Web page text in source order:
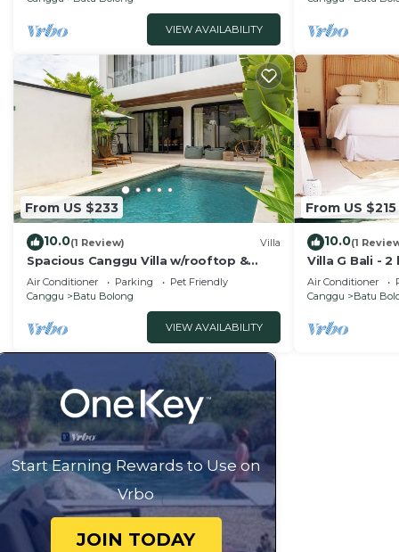
VIEW AVAILABILITY
From US $233
10.0(1 Review) Villa
Spacious Canggu Villa w/rooftop &
private plunge pool Unity Villa #1
Air Conditioner Parking
Pet Friendly
Canggu
Batu Bolong
VIEW AVAILABILITY
From US $215
10.0(1
Villa G Bali -
Canggu
Air Conditioner
Canggu
Batu
Start Earning Rewards to Use on
Vrbo
JOIN TODAY